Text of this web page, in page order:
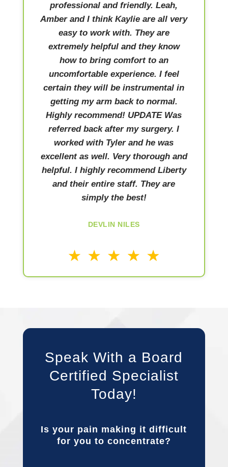
professional and friendly. Leah,
Amber and I think Kaylie are all very
easy to work with. They are
extremely helpful and they know
how to bring comfort to an
uncomfortable experience. I feel
certain they will be instrumental in
getting my arm back to normal.
Highly recommend! UPDATE Was
referred back after my surgery. I
worked with Tyler and he was
excellent as well. Very thorough and
helpful. I highly recommend Liberty
and their entire staff. They are
simply the best!
DEVLIN NILES
Speak With a Board
Certified Specialist
Today!
Is your pain making it difficult
for you to concentrate?